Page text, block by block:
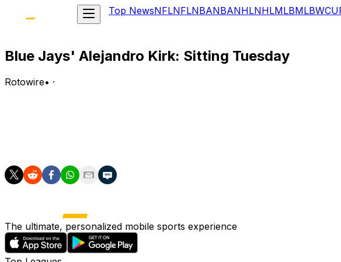
Top NewsNFLNFLNBANBANHLNHLMLBMLB
Blue Jays' Alejandro Kirk: Sitting Tuesday
Rotowire• ·
The ultimate, personalized mobile sports experience